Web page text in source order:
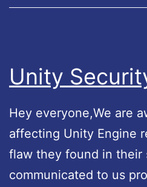
g
Unity
Hey everyone,We are
affecting Unity Engine
flaw they found in their
communicated to us